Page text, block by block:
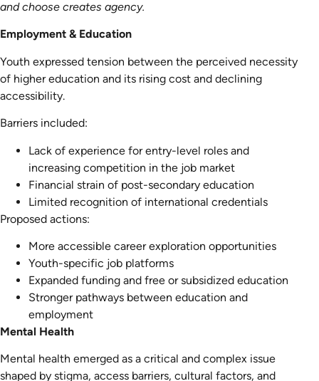
and choose creates agency.
Employment & Education
Youth expressed tension between the perceived necessity
of higher education and its rising cost and declining
accessibility.
Barriers included:
Lack of experience for entry-level roles and
increasing competition in the job market
Financial strain of post-secondary education
Limited recognition of international credentials
Proposed actions:
More accessible career exploration opportunities
Youth-specific job platforms
Expanded funding and free or subsidized education
Stronger pathways between education and
employment
Mental Health
Mental health emerged as a critical and complex issue
shaped by stigma, access barriers, cultural factors, and